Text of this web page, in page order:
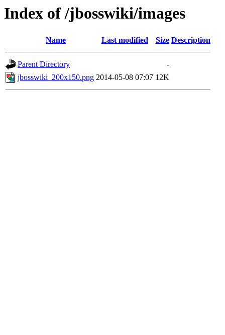
Index of /jbosswiki/images
Name Last modified Size Description
Parent Directory
-
jbosswiki_200x150.png 2014-05-08 07:07 12K